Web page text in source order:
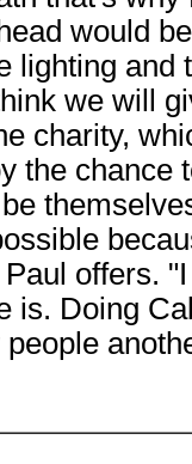
would
lighting and
we will
charity,
the chance
offers.
is. Doing